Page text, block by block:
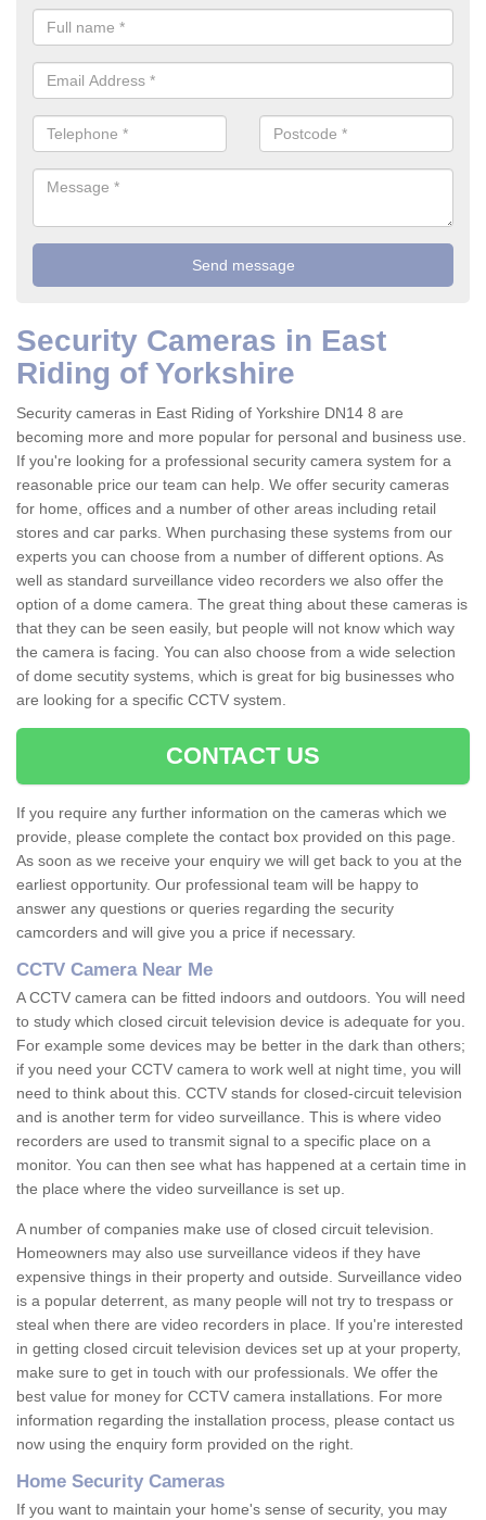
Security Cameras in East
Riding of Yorkshire
Security cameras in East Riding of Yorkshire DN14 8 are
becoming more and more popular for personal and business use.
If you're looking for a professional security camera system for a
reasonable price our team can help. We offer security cameras
for home, offices and a number of other areas including retail
stores and car parks. When purchasing these systems from our
experts you can choose from a number of different options. As
well as standard surveillance video recorders we also offer the
option of a dome camera. The great thing about these cameras is
that they can be seen easily, but people will not know which way
the camera is facing. You can also choose from a wide selection
of dome secutity systems, which is great for big businesses who
are looking for a specific CCTV system.
CONTACT US
If you require any further information on the cameras which we
provide, please complete the contact box provided on this page.
As soon as we receive your enquiry we will get back to you at the
earliest opportunity. Our professional team will be happy to
answer any questions or queries regarding the security
camcorders and will give you a price if necessary.
CCTV Camera Near Me
A CCTV camera can be fitted indoors and outdoors. You will need
to study which closed circuit television device is adequate for you.
For example some devices may be better in the dark than others;
if you need your CCTV camera to work well at night time, you will
need to think about this. CCTV stands for closed-circuit television
and is another term for video surveillance. This is where video
recorders are used to transmit signal to a specific place on a
monitor. You can then see what has happened at a certain time in
the place where the video surveillance is set up.
A number of companies make use of closed circuit television.
Homeowners may also use surveillance videos if they have
expensive things in their property and outside. Surveillance video
is a popular deterrent, as many people will not try to trespass or
steal when there are video recorders in place. If you're interested
in getting closed circuit television devices set up at your property,
make sure to get in touch with our professionals. We offer the
best value for money for CCTV camera installations. For more
information regarding the installation process, please contact us
now using the enquiry form provided on the right.
Home Security Cameras
If you want to maintain your home's sense of security, you may